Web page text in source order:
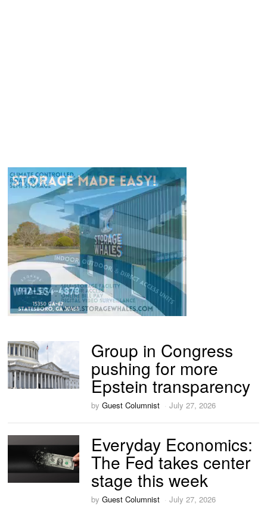
Group in Congress
pushing for more
Epstein transparency
byGuest Columnist July 27, 2026
Everyday Economics:
The Fed takes center
stage this week
byGuest Columnist July 27, 2026